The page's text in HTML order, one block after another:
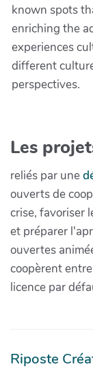
known spots
enriching the
experiences
different
perspectives.
Les
reliés par une
ouverts de
crise, favoriser
et préparer
ouvertes
coopèrent
licence par
Riposte